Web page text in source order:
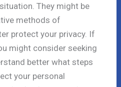
They might be
methods of
protect your privacy. If
might consider seeking
better what steps
your personal